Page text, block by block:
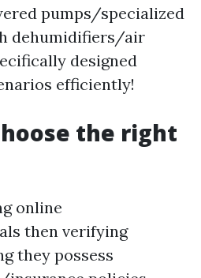
pumps/specialized
dehumidifiers/air
designed
efficiently!
the right
online
then verifying
they possess